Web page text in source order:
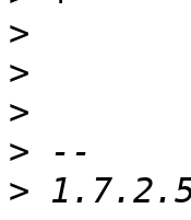
>
>
>
>
>